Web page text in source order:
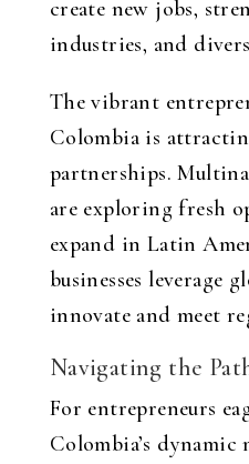
create new jobs,
industries, and
The vibrant
Colombia is
partnerships.
are exploring fresh
expand in Latin
businesses leverage
innovate and meet
Navigating the
For entrepreneurs
Colombia’s dynamic